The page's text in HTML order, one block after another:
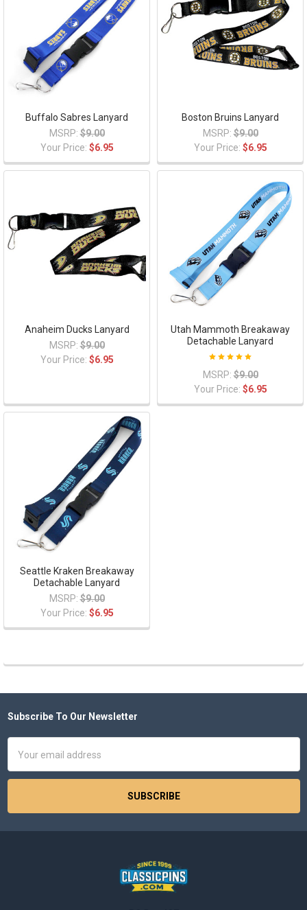
Buffalo Sabres Lanyard
MSRP: $9.00
Your Price: $6.95
Boston Bruins Lanyard
MSRP: $9.00
Your Price: $6.95
Anaheim Ducks Lanyard
MSRP: $9.00
Your Price: $6.95
Utah Mammoth Breakaway
Detachable Lanyard
MSRP: $9.00
Your Price: $6.95
Seattle Kraken Breakaway
Detachable Lanyard
MSRP: $9.00
Your Price: $6.95
Footer
Subscribe To Our Newsletter
Address